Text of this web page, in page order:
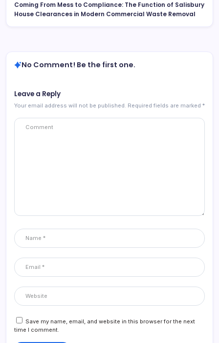
Coming From Mess to Compliance: The Function of Salisbury
House Clearances in Modern Commercial Waste Removal
No Comment! Be the first one.
Leave a Reply
Your email address will not be published. Required fields are marked *
Save my name, email, and website in this browser for the next
time I comment.